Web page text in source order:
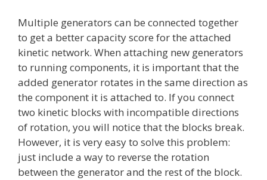
Multiple generators can be connected together
to get a better capacity score for the attached
kinetic network. When attaching new generators
to running components, it is important that the
added generator rotates in the same direction as
the component it is attached to. If you connect
two kinetic blocks with incompatible directions
of rotation, you will notice that the blocks break.
However, it is very easy to solve this problem:
just include a way to reverse the rotation
between the generator and the rest of the block.